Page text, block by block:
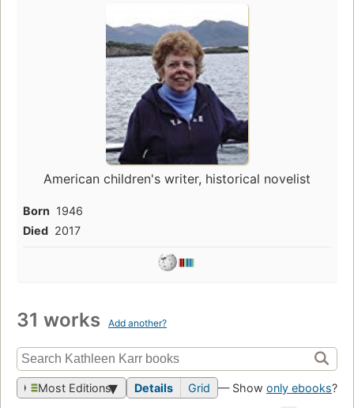
American children's writer, historical novelist
Born 1946
Died 2017
31 works Add another?
Most Editions Details Grid — Show only ebooks?